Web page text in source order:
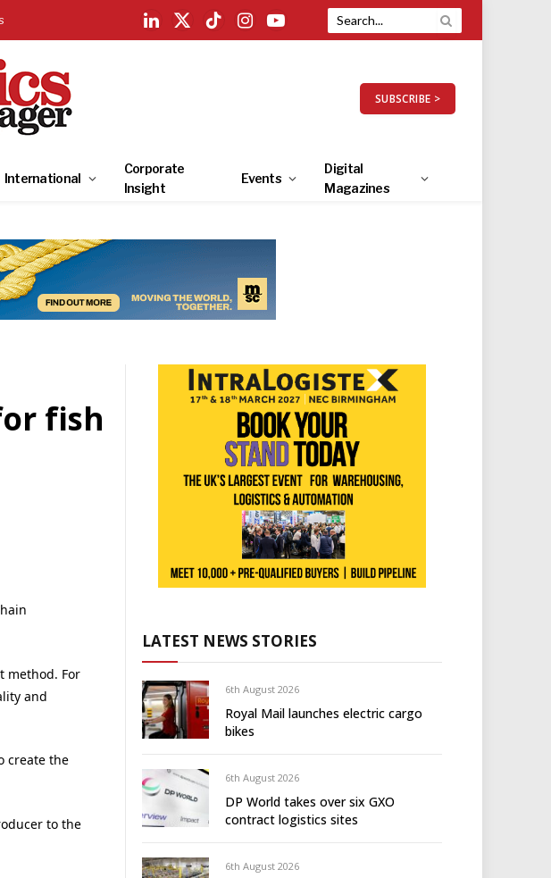
LinkedIn
X
TikTokInstagramYouTube
SUBSCRIBE >
International
Corporate
Insight
Events
Digital
Magazines
fish
method. For
and
create the
to the
LATEST NEWS STORIES
6th August 2026
Royal Mail launches electric cargo
bikes
6th August 2026
DP World takes over six GXO
contract logistics sites
6th August 2026